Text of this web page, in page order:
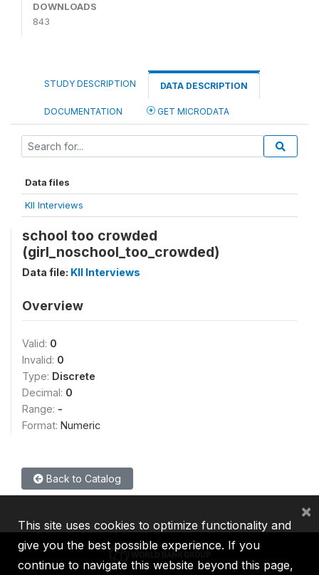
DOWNLOADS
843
STUDY DESCRIPTION DATA DESCRIPTION
DOCUMENTATION GET MICRODATA
Data files
KII Interviews
school too crowded
(girl_noschool_too_crowded)
Data file: KII Interviews
Overview
Valid: 0
Invalid: 0
Type: Discrete
Decimal: 0
Range: -
Format: Numeric
Back to Catalog
This site uses cookies to optimize functionality and
give you the best possible experience. If you
continue to navigate this website beyond this page,
×